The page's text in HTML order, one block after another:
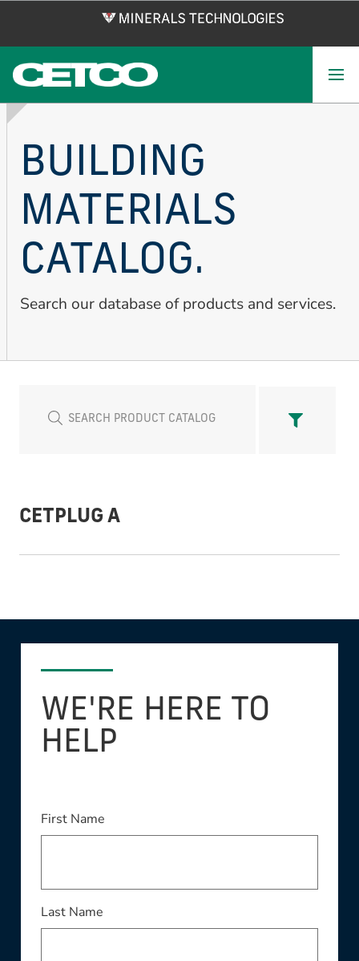
main
content
BUILDING
MATERIALS
CATALOG.
Search our database of products and services.
CETPLUG A
WE'RE HERE TO
HELP
First NameThis field is required
Last NameThis field is required